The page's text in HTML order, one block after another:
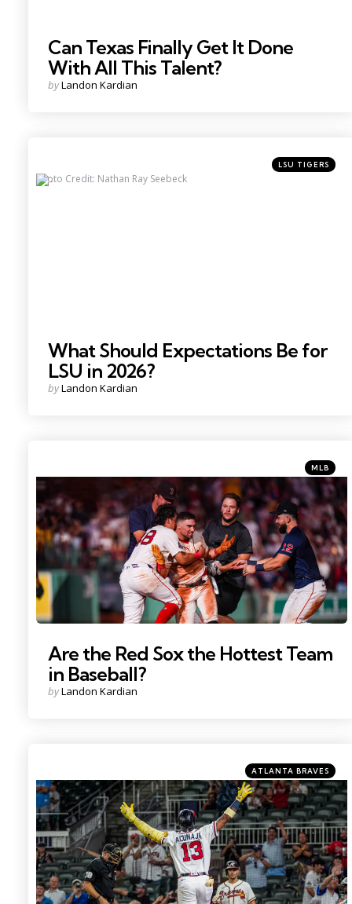
Can Texas Finally Get It Done
With All This Talent?
Posted
byLandon Kardian
Photo Credit: Nathan Ray Seebeck
Categories
Posted
in
LSU TIGERS
What Should Expectations Be for
LSU in 2026?
Posted
byLandon Kardian
Photo Credit: David Butler II
Posted
in
MLB
Are the Red Sox the Hottest Team
in Baseball?
Posted
byLandon Kardian
Photo Credit: Dale Zanine
Categories
Posted
in
ATLANTA BRAVES